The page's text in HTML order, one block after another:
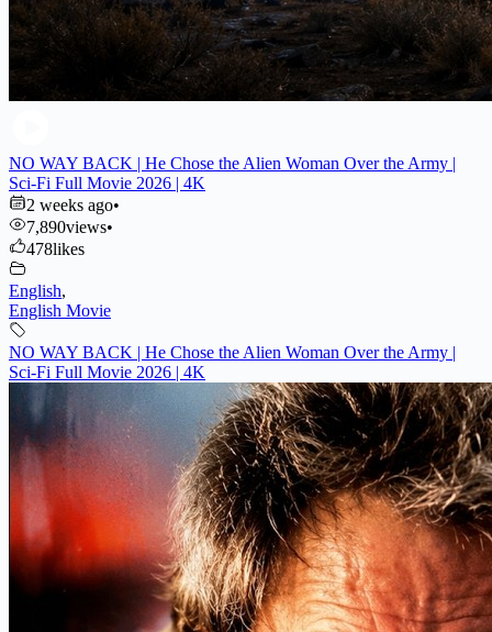
NO WAY BACK | He Chose the Alien Woman Over the Army |
Sci-Fi Full Movie 2026 | 4K
2 weeks ago•
7,890views•
478likes
English,
English Movie
NO WAY BACK | He Chose the Alien Woman Over the Army |
Sci-Fi Full Movie 2026 | 4K